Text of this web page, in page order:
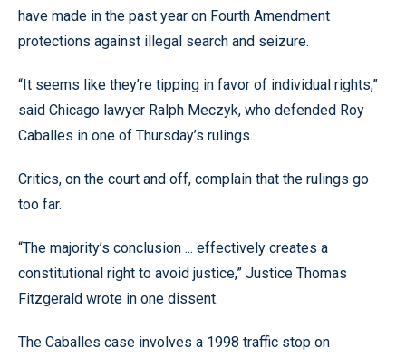
have made in the past year on Fourth Amendment
protections against illegal search and seizure.
“It seems like they’re tipping in favor of individual rights,”
said Chicago lawyer Ralph Meczyk, who defended Roy
Caballes in one of Thursday’s rulings.
Critics, on the court and off, complain that the rulings go
too far.
“The majority’s conclusion ... effectively creates a
constitutional right to avoid justice,” Justice Thomas
Fitzgerald wrote in one dissent.
The Caballes case involves a 1998 traffic stop on